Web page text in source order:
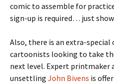
comic to assemble for
sign-up is required… just show
Also, there is an extra-
cartoonists looking to take
next level. Expert
unsettling John Bivens is